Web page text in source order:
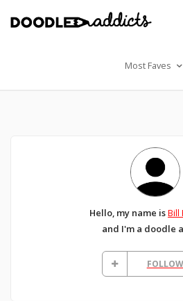
Most Faves
Hello, my name isBill
and I'm a doodle
FOLLOW